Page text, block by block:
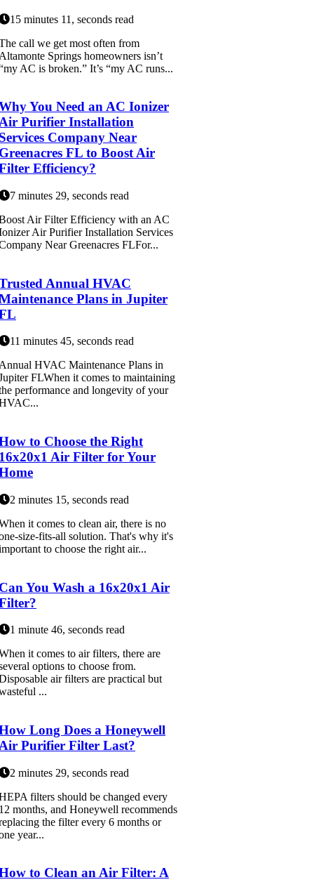
15 minutes 11, seconds read
call we get most often from
Springs homeowners isn’t
AC is broken.” It’s “my AC runs...
You Need an AC Ionizer
Purifier Installation
Company Near
FL to Boost Air
Efficiency?
7 minutes 29, seconds read
Air Filter Efficiency with an AC
Air Purifier Installation Services
Near Greenacres FLFor...
Annual HVAC
Plans in Jupiter
11 minutes 45, seconds read
HVAC Maintenance Plans in
FLWhen it comes to maintaining
performance and longevity of your
to Choose the Right
Air Filter for Your
2 minutes 15, seconds read
it comes to clean air, there is no
size-fits-all solution. That's why it's
to choose the right air...
You Wash a 16x20x1 Air
1 minute 46, seconds read
it comes to air filters, there are
options to choose from.
air filters are practical but
...
Long Does a Honeywell
Purifier Filter Last?
2 minutes 29, seconds read
filters should be changed every
months, and Honeywell recommends
the filter every 6 months or
year...
to Clean an Air Filter: A